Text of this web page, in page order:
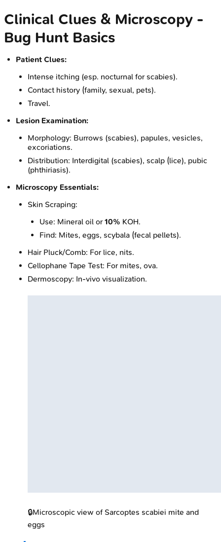
Clinical Clues & Microscopy -
Bug Hunt Basics
Patient Clues:
Intense itching (esp. nocturnal for scabies).
Contact history (family, sexual, pets).
Travel.
Lesion Examination:
Morphology: Burrows (scabies), papules, vesicles,
excoriations.
Distribution: Interdigital (scabies), scalp (lice), pubic
(phthiriasis).
Microscopy Essentials:
Skin Scraping:
Use: Mineral oil or 10% KOH.
Find: Mites, eggs, scybala (fecal pellets).
Hair Pluck/Comb: For lice, nits.
Cellophane Tape Test: For mites, ova.
Dermoscopy: In-vivo visualization.
🔒Microscopic view of Sarcoptes scabiei mite and
eggs